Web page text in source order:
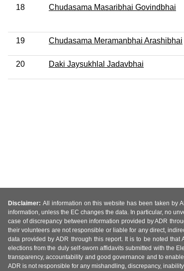
18 Chudasama Masaribhai Govindbhai
19 Chudasama Meramanbhai Arashibhai
20 Daki Jaysukhlal Jadavbhai
Disclaimer: All information on this website has been taken by
information, unless the EC changes the data. In particular, no
case of discrepancy between information provided by ADR
their volunteers are not responsible or liable for any direct,
data provided by ADR through this report. It is to be noted
elections from the duly self-sworn affidavits submitted with the
transparency, accountability and good governance and to
ADR is not responsible for any mishandling, discrepancy,